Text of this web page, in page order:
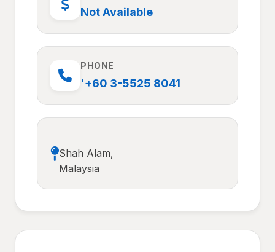
Not Available
PHONE
'+60 3-5525 8041
Shah Alam,
Malaysia